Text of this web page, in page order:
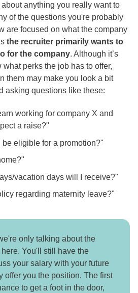
anything you really want to
of the questions you're probably
are focused on what the company
the recruiter primarily wants to
for the company. Although it’s
perks the job has to offer,
them may make you look a bit
asking questions like these:
working for company X and
a raise?"
eligible for a promotion?"
vacation days will I receive?"
regarding maternity leave?"
only talking about the
You'll still have the
your salary with your future
offer you the position. The first
to get a foot in the door,